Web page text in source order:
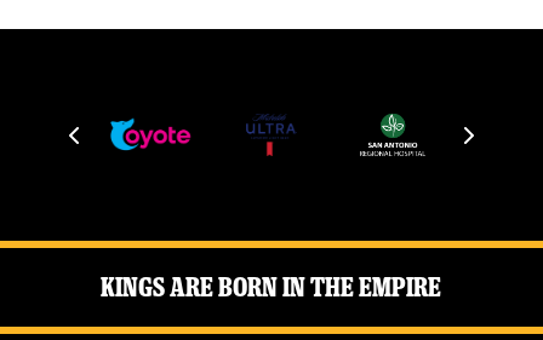
Kings Are Born in the Empire